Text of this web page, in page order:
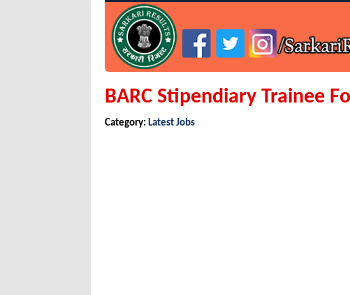
BARC Stipendiary Trainee
Category: Latest Jobs